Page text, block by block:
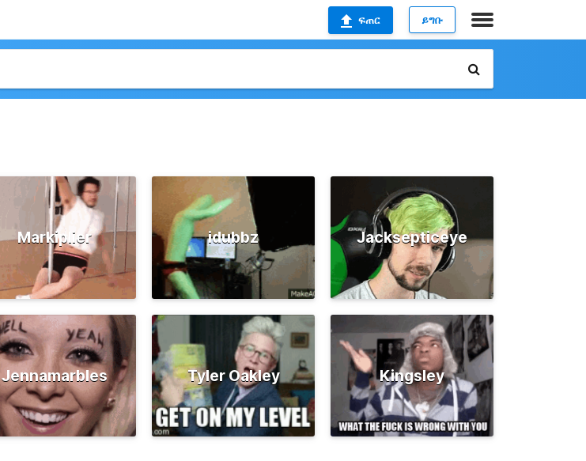
ፍጠር ይግቡ
Markiplier idubbz Jacksepticeye
Jennamarbles Tyler Oakley Kingsley